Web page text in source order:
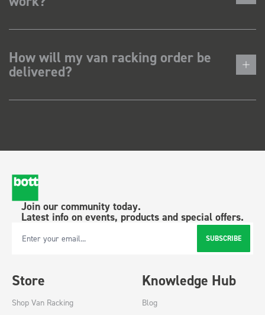
How will my van racking order be
delivered?
Join our community today.
Latest info on events, products and special offers.
Email Address SUBSCRIBE
Store
Shop Van Racking
Knowledge Hub
Blog